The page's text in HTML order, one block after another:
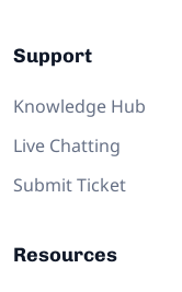
Support
Knowledge Hub
Live Chatting
Submit Ticket
Resources